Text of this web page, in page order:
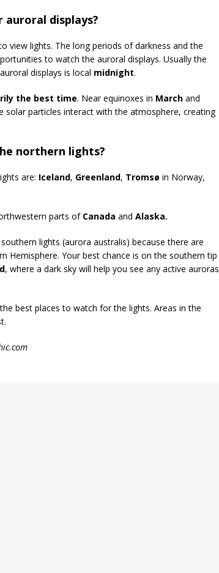
displays?
view lights. The long periods of darkness and the
to watch the auroral displays. Usually the
displays is local midnight.
the best time. Near equinoxes in March and
solar particles interact with the atmosphere, creating
northern lights?
are: Iceland, Greenland, Tromsø in Norway,
parts of Canada and Alaska.
lights (aurora australis) because there are
Hemisphere. Your best chance is on the southern tip
, where a dark sky will help you see any active auroras
best places to watch for the lights. Areas in the